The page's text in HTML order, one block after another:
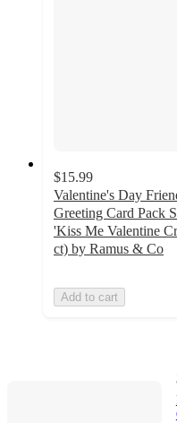
$15.99
Valentine's Day
Greeting Card Pack
'Kiss Me Valentine
ct) by Ramus & Co
Add to cart